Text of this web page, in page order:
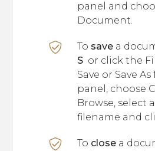
panel and
Document.
To save a
S or click the
Save or Save
panel, choose
Browse, select
filename and
To close a